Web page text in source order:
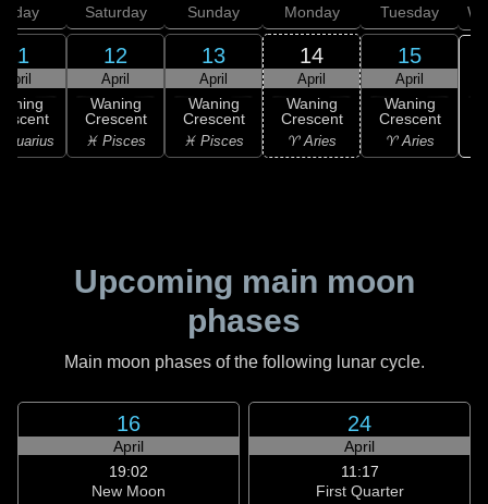
11
April
Saturday
12
April
Waning
Crescent
♓ Pisces
Sunday
13
April
Waning
Crescent
♓ Pisces
Monday
14
April
Waning
Crescent
♈ Aries
Tuesday
15
April
Waning
Crescent
♈ Aries
Upcoming main moon
phases
Main moon phases of the following lunar cycle.
16
April
19:02
New Moon
24
April
11:17
First Quarter